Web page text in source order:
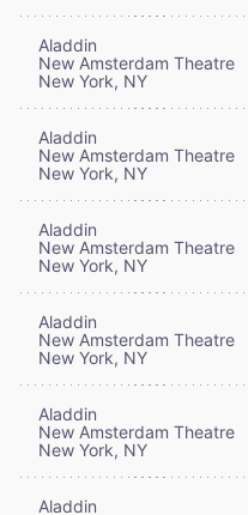
Aladdin
New Amsterdam Theatre
New York, NY
Aladdin
New Amsterdam Theatre
New York, NY
Aladdin
New Amsterdam Theatre
New York, NY
Aladdin
New Amsterdam Theatre
New York, NY
Aladdin
New Amsterdam Theatre
New York, NY
Aladdin